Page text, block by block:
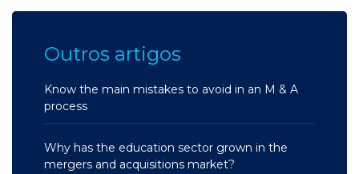
Outros artigos
Know the main mistakes to avoid in an M & A
process
Why has the education sector grown in the
mergers and acquisitions market?